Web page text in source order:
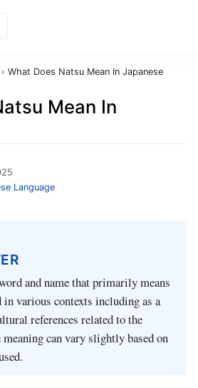
› What Does Natsu Mean In Japanese
Mean In
Language
and name that primarily means
various contexts including as a
references related to the
meaning can vary slightly based on